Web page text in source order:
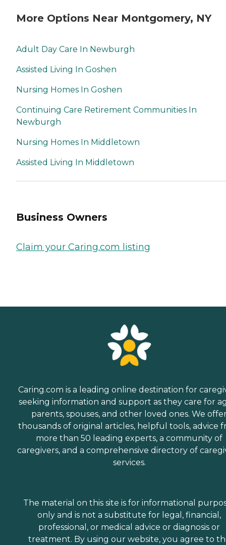
More Options Near Montgomery, NY
Adult Day Care In Newburgh
Assisted Living In Goshen
Nursing Homes In Goshen
Continuing Care Retirement Communities In
Newburgh
Nursing Homes In Middletown
Assisted Living In Middletown
Business Owners
Claim your Caring.com listing
Caring.com is a leading online destination for
seeking information and support as they care for
parents, spouses, and other loved ones. We
thousands of original articles, helpful tools, advice
more than 50 leading experts, a community of
caregivers, and a comprehensive directory of
services.
The material on this site is for informational
only and is not a substitute for legal, financial,
professional, or medical advice or diagnosis or
treatment. By using our website, you agree to